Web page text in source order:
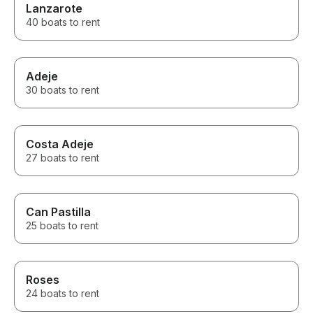
Lanzarote
40 boats to rent
Adeje
30 boats to rent
Costa Adeje
27 boats to rent
Can Pastilla
25 boats to rent
Roses
24 boats to rent